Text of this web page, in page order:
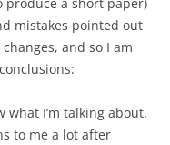
produce a short paper)
mistakes pointed out
and so I am
what I’m talking about.
to me a lot after